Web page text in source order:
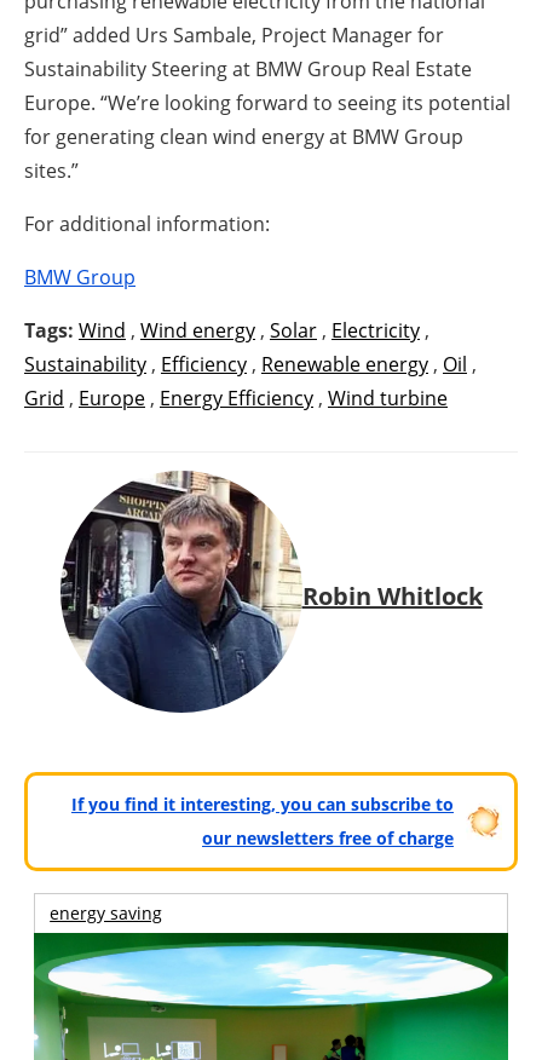
grid” added Urs Sambale, Project Manager for
Sustainability Steering at BMW Group Real Estate
Europe. “We’re looking forward to seeing its potential
for generating clean wind energy at BMW Group
sites.”
For additional information:
BMW Group
Tags: Wind , Wind energy , Solar , Electricity ,
Sustainability , Efficiency , Renewable energy , Oil ,
Grid , Europe , Energy Efficiency , Wind turbine
Robin Whitlock
If you find it interesting, you can subscribe to
our newsletters free of charge
energy saving